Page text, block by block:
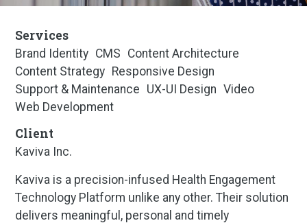
Services
Brand Identity CMS Content Architecture
Content Strategy Responsive Design
Support & Maintenance UX-UI Design Video
Web Development
Client
Kaviva Inc.
Kaviva is a precision-infused Health Engagement
Technology Platform unlike any other. Their solution
delivers meaningful, personal and timely